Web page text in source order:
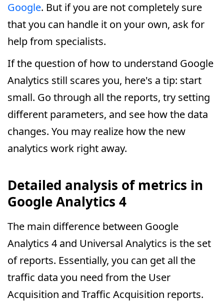
Google. But if you are not completely sure
that you can handle it on your own, ask for
help from specialists.
If the question of how to understand Google
Analytics still scares you, here's a tip: start
small. Go through all the reports, try setting
different parameters, and see how the data
changes. You may realize how the new
analytics work right away.
Detailed analysis of metrics in
Google Analytics 4
The main difference between Google
Analytics 4 and Universal Analytics is the set
of reports. Essentially, you can get all the
traffic data you need from the User
Acquisition and Traffic Acquisition reports.